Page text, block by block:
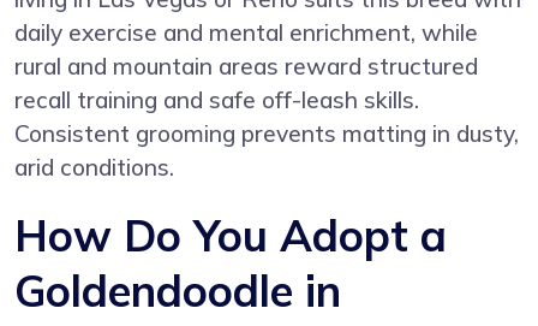
daily exercise and mental enrichment, while
rural and mountain areas reward structured
recall training and safe off-leash skills.
Consistent grooming prevents matting in dusty,
arid conditions.
How Do You Adopt a
Goldendoodle in